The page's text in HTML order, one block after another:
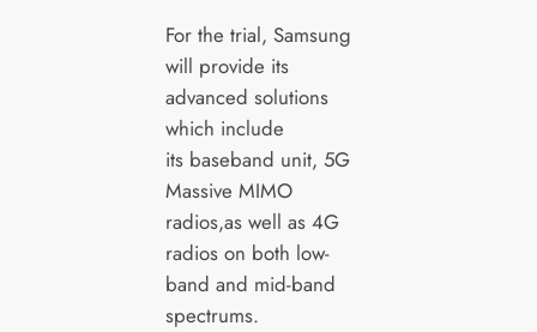
For the trial, Samsung
will provide its
advanced solutions
which include
its baseband unit, 5G
Massive MIMO
radios,as well as 4G
radios on both low-
band and mid-band
spectrums.